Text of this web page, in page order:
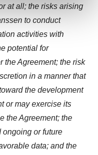
section.
analyze
By clicking "OK", you
later change your
info, see ourPrivacy
at all; the risks arising
to conduct
activities with
potential for
the Agreement; the risk
in a manner that
the development
or may exercise its
the Agreement; the
ongoing or future
data; and the